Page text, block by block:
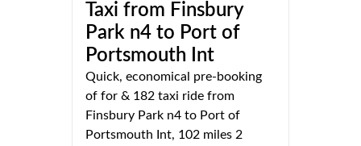
Taxi from Finsbury
Park n4 to Port of
Portsmouth Int
Quick, economical pre-booking
of for & 182 taxi ride from
Finsbury Park n4 to Port of
Portsmouth Int, 102 miles 2